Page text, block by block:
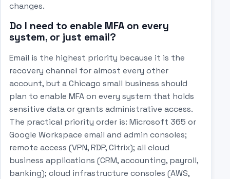
changes.
Do I need to enable MFA on every
system, or just email?
Email is the highest priority because it is the
recovery channel for almost every other
account, but a Chicago small business should
plan to enable MFA on every system that holds
sensitive data or grants administrative access.
The practical priority order is: Microsoft 365 or
Google Workspace email and admin consoles;
remote access (VPN, RDP, Citrix); all cloud
business applications (CRM, accounting, payroll,
banking); cloud infrastructure consoles (AWS,